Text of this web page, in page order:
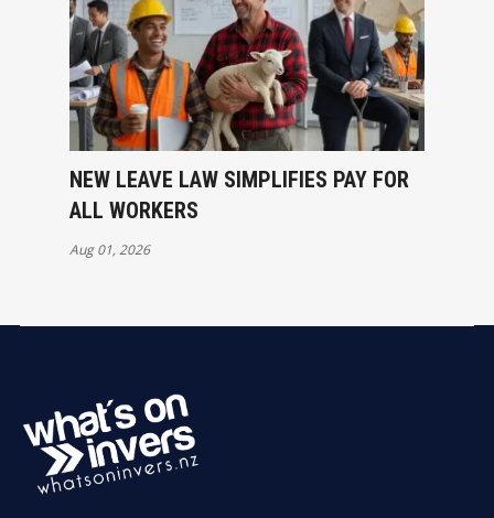
NEW LEAVE LAW SIMPLIFIES PAY FOR
ALL WORKERS
Aug 01, 2026